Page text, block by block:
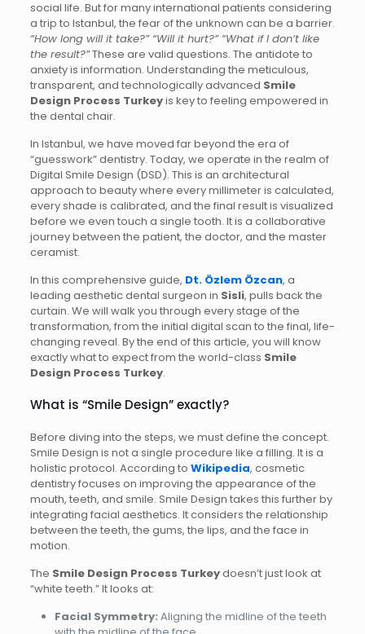
social life. But for many international patients considering
a trip to Istanbul, the fear of the unknown can be a barrier.
“How long will it take?” “Will it hurt?” “What if I don’t like
the result?”These are valid questions. The antidote to
anxiety is information. Understanding the meticulous,
transparent, and technologically advanced Smile
Design Process Turkeyis key to feeling empowered in
the dental chair.
In Istanbul, we have moved far beyond the era of
“guesswork” dentistry. Today, we operate in the realm of
Digital Smile Design (DSD). This is an architectural
approach to beauty where every millimeter is calculated,
every shade is calibrated, and the final result is visualized
before we even touch a single tooth. It is a collaborative
journey between the patient, the doctor, and the master
ceramist.
In this comprehensive guide, Dt. Özlem Özcan, a
leading aesthetic dental surgeon in Sisli, pulls back the
curtain. We will walk you through every stage of the
transformation, from the initial digital scan to the final, life-
changing reveal. By the end of this article, you will know
exactly what to expect from the world-class Smile
Design Process Turkey.
What is “Smile Design” exactly?
Before diving into the steps, we must define the concept.
Smile Design is not a single procedure like a filling. It is a
holistic protocol. According to Wikipedia, cosmetic
dentistry focuses on improving the appearance of the
mouth, teeth, and smile. Smile Design takes this further by
integrating facial aesthetics. It considers the relationship
between the teeth, the gums, the lips, and the face in
motion.
The Smile Design Process Turkeydoesn’t just look at
“white teeth.” It looks at:
Facial Symmetry: Aligning the midline of the teeth